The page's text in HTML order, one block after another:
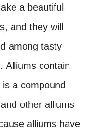
a beautiful
and they will
among tasty
Alliums contain
a compound
other alliums
alliums have